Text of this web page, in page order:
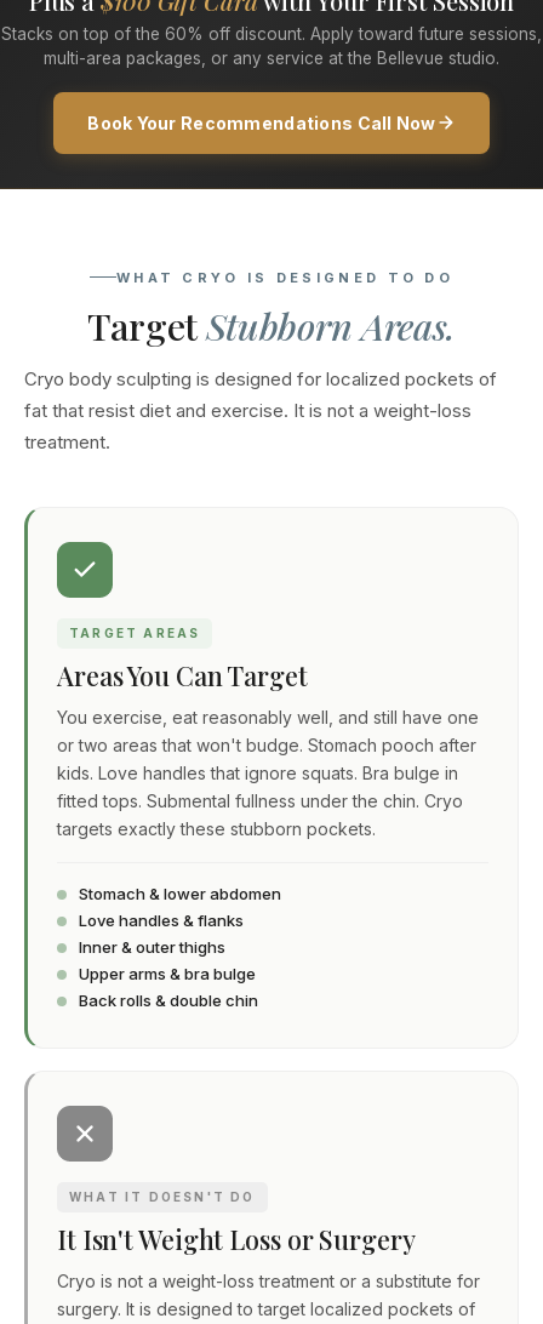
Stacks on top of the 60% off discount. Apply toward future sessions,
multi-area packages, or any service at the Bellevue studio.
Book Your Recommendations Call Now
WHAT CRYO IS DESIGNED TO DO
TargetStubborn Areas.
Cryo body sculpting is designed for localized pockets of
fat that resist diet and exercise. It is not a weight-loss
treatment.
TARGET AREAS
Areas You Can Target
You exercise, eat reasonably well, and still have one
or two areas that won't budge. Stomach pooch after
kids. Love handles that ignore squats. Bra bulge in
fitted tops. Submental fullness under the chin. Cryo
targets exactly these stubborn pockets.
Stomach & lower abdomen
Love handles & flanks
Inner & outer thighs
Upper arms & bra bulge
Back rolls & double chin
WHAT IT DOESN'T DO
It Isn't Weight Loss or Surgery
Cryo is not a weight-loss treatment or a substitute for
surgery. It is designed to target localized pockets of